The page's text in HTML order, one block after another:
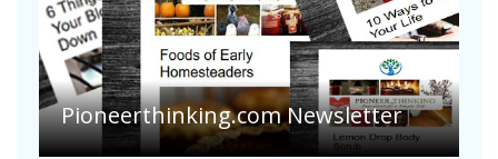
Pioneerthinking.com Newsletter